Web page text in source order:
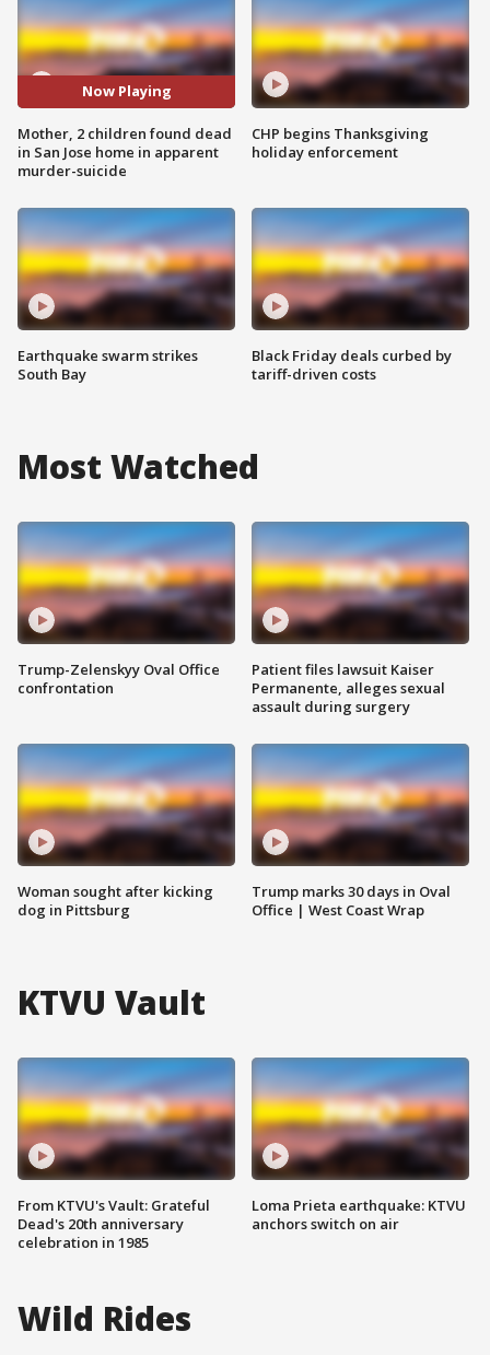
Now Playing
Mother, 2 children found dead
in San Jose home in apparent
murder-suicide
Earthquake swarm strikes
South Bay
CHP begins Thanksgiving
holiday enforcement
Black Friday deals curbed by
tariff-driven costs
Most Watched
Trump-Zelenskyy Oval Office
confrontation
Woman sought after kicking
dog in Pittsburg
Patient files lawsuit Kaiser
Permanente, alleges sexual
assault during surgery
Trump marks 30 days in Oval
Office | West Coast Wrap
KTVU Vault
From KTVU's Vault: Grateful
Dead's 20th anniversary
celebration in 1985
Loma Prieta earthquake: KTVU
anchors switch on air
Wild Rides